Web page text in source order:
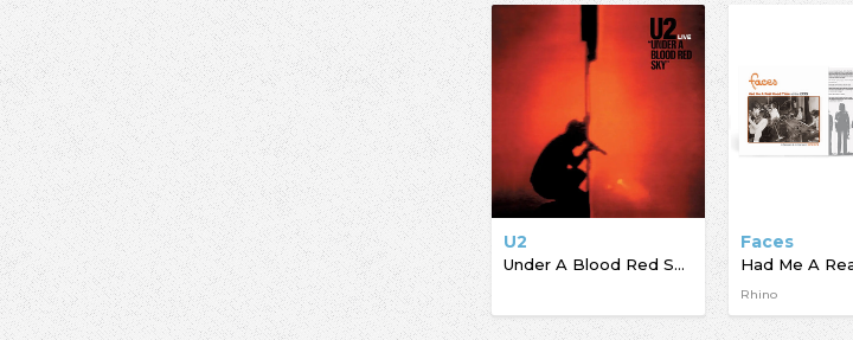
U2
Under A Blood Red Sky [BF23]
Faces
Rhino